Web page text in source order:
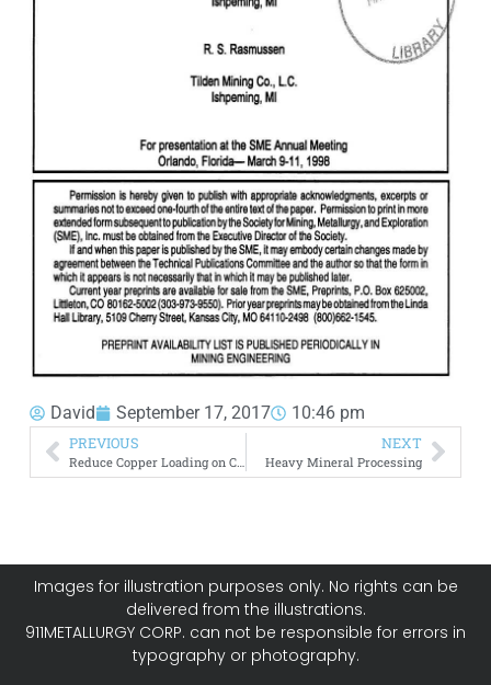
David September 17, 2017 10:46 pm
PREVIOUS
Reduce Copper Loading on Carbon during Gold Adsorption
NEXT
Heavy Mineral Processing
Images for illustration purposes only. No rights can be
delivered from the illustrations.
911METALLURGY CORP. can not be responsible for errors in
typography or photography.